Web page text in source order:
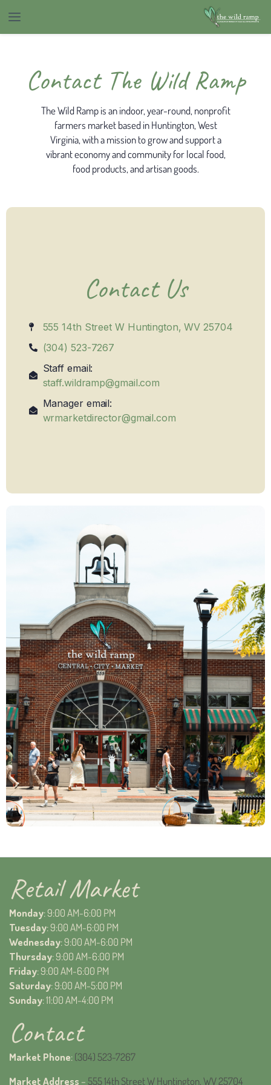
Contact The Wild Ramp
The Wild Ramp is an indoor, year-round, nonprofit
farmers market based in Huntington, West
Virginia, with a mission to grow and support a
vibrant economy and community for local food,
food products, and artisan goods.
Contact Us
555 14th Street W Huntington, WV 25704
(304) 523-7267
Staff email:
staff.wildramp@gmail.com
Manager email:
wrmarketdirector@gmail.com
Retail Market
Monday: 9:00 AM-6:00 PM
Tuesday: 9:00 AM-6:00 PM
Wednesday: 9:00 AM-6:00 PM
Thursday: 9:00 AM-6:00 PM
Friday: 9:00 AM-6:00 PM
Saturday: 9:00 AM-5:00 PM
Sunday: 11:00 AM-4:00 PM
Contact
Market Phone:(304) 523-7267
Market Address –555 14th Street W Huntington, WV 25704